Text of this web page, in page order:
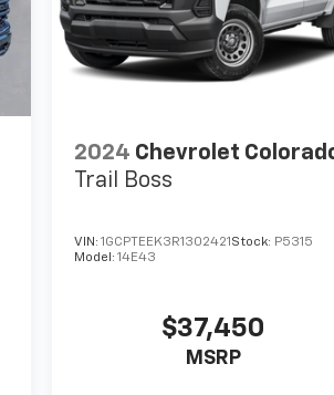
2024 Chevrolet
Trail Boss
VIN:1GCPTEEK3R1302421Stock: P5315
Model:14E43
$37,450
MSRP